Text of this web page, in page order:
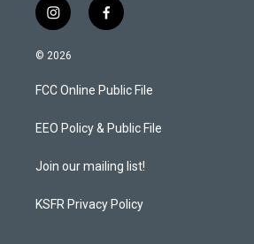
i
n
s
a
g
a
f
a
b
o
k
© 2026
FCC Online Public File
EEO Policy & Public File
Join our mailing list!
KSFR Privacy Policy